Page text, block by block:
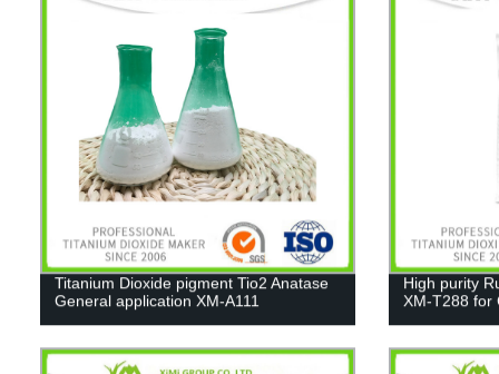
Titanium Dioxide pigment Tio2 Anatase
General application XM-A111
High purity
XM-T288 for